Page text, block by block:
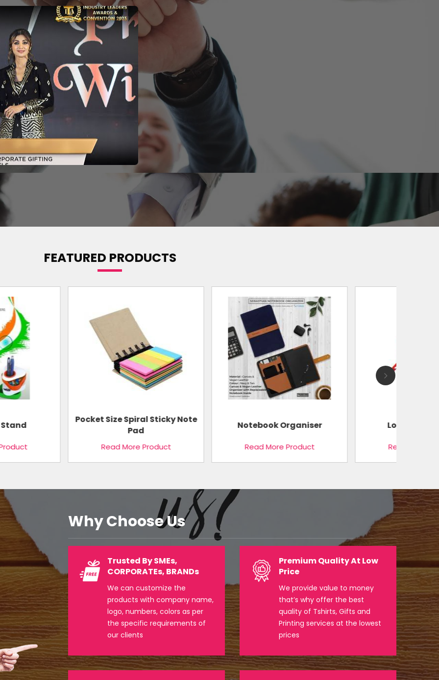
FEATURED PRODUCTS
Size Spiral Sticky Note
Read More Product
Notebook Organiser
Read More Product
Logo Printed Cap
Read More Product
Why Choose Us
Trusted By SMEs,
CORPORATEs, BRANDs
We can customize the
products with company name,
logo, numbers, colors as per
the specific requirements of
our clients
Premium Quality At Low
Price
We provide value to money
that’s why offer the best
quality of Tshirts, Gifts and
Printing services at the lowest
prices